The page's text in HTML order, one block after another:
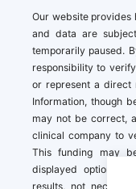
Our website provides
and data are
temporarily paused.
responsibility to
or represent a direct
Information, though
may not be correct,
clinical company to
This funding may
displayed options
results, not